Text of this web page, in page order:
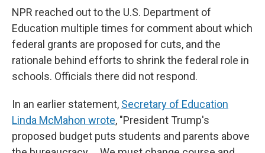
NPR reached out to the U.S. Department of
Education multiple times for comment about which
federal grants are proposed for cuts, and the
rationale behind efforts to shrink the federal role in
schools. Officials there did not respond.
In an earlier statement, Secretary of Education
Linda McMahon wrote, "President Trump's
proposed budget puts students and parents above